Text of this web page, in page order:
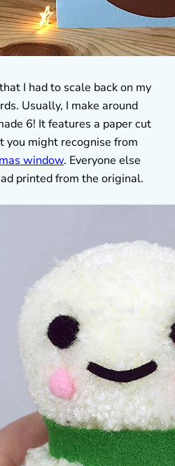
I had to scale back on my
Usually, I make around
6! It features a paper cut
you might recognise from
window. Everyone else
printed from the original.